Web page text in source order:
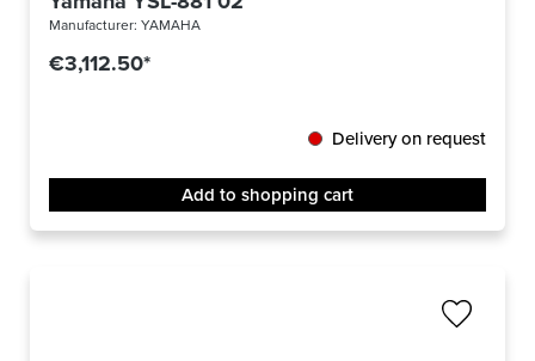
Manufacturer: YAMAHA
€3,112.50*
Delivery on request
Add to shopping cart